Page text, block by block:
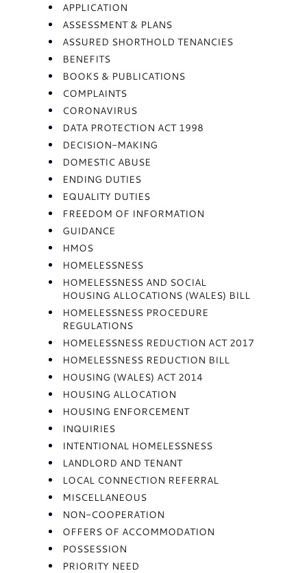
APPLICATION
ASSESSMENT & PLANS
ASSURED SHORTHOLD TENANCIES
BENEFITS
BOOKS & PUBLICATIONS
COMPLAINTS
CORONAVIRUS
DATA PROTECTION ACT 1998
DECISION-MAKING
DOMESTIC ABUSE
ENDING DUTIES
EQUALITY DUTIES
FREEDOM OF INFORMATION
GUIDANCE
HMOS
HOMELESSNESS
HOMELESSNESS AND SOCIAL
HOUSING ALLOCATIONS (WALES) BILL
HOMELESSNESS PROCEDURE
REGULATIONS
HOMELESSNESS REDUCTION ACT 2017
HOMELESSNESS REDUCTION BILL
HOUSING (WALES) ACT 2014
HOUSING ALLOCATION
HOUSING ENFORCEMENT
INQUIRIES
INTENTIONAL HOMELESSNESS
LANDLORD AND TENANT
LOCAL CONNECTION REFERRAL
MISCELLANEOUS
NON-COOPERATION
OFFERS OF ACCOMMODATION
POSSESSION
PRIORITY NEED